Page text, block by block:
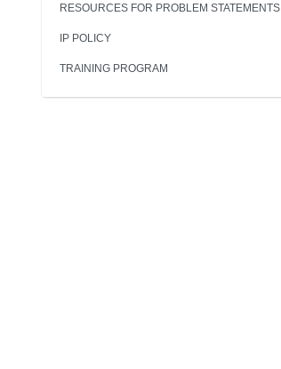
RESOURCES FOR PROBLEM STATEMENTS
IP POLICY
TRAINING PROGRAM